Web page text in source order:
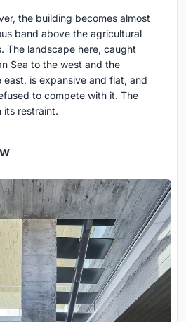
the building becomes almost
band above the agricultural
The landscape here, caught
Sea to the west and the
is expansive and flat, and
to compete with it. The
its restraint.